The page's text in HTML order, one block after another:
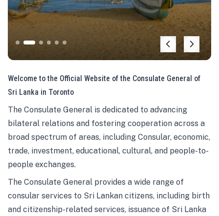
Welcome to the Official Website of the Consulate General of
Sri Lanka in Toronto
The Consulate General is dedicated to advancing
bilateral relations and fostering cooperation across a
broad spectrum of areas, including Consular, economic,
trade, investment, educational, cultural, and people-to-
people exchanges.
The Consulate General provides a wide range of
consular services to Sri Lankan citizens, including birth
and citizenship-related services, issuance of Sri Lanka